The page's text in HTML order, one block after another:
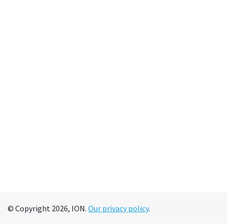
© Copyright 2026, ION. Our privacy policy.